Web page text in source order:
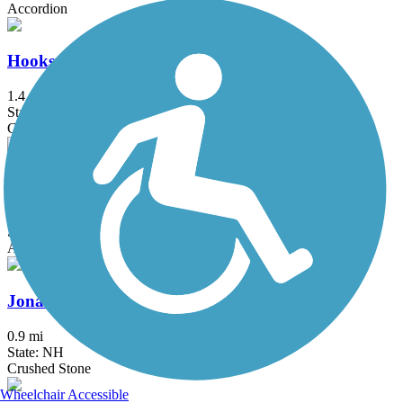
Accordion
Hooksett Riverwalk Trail
1.4 mi
State: NH
Crushed Stone, Dirt
Independence Greenway
State: MA
Asphalt
Jonathan Daniels Trail
0.9 mi
State: NH
Crushed Stone
Wheelchair Accessible